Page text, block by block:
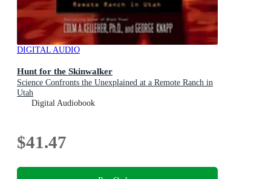
DIGITAL AUDIO
Hunt for the Skinwalker
Science Confronts the Unexplained at a Remote Ranch in
Utah
Digital Audiobook
$41.47